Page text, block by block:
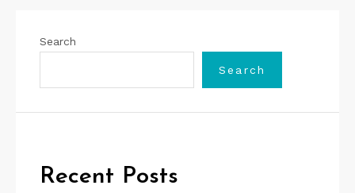
Search
Search
Recent Posts